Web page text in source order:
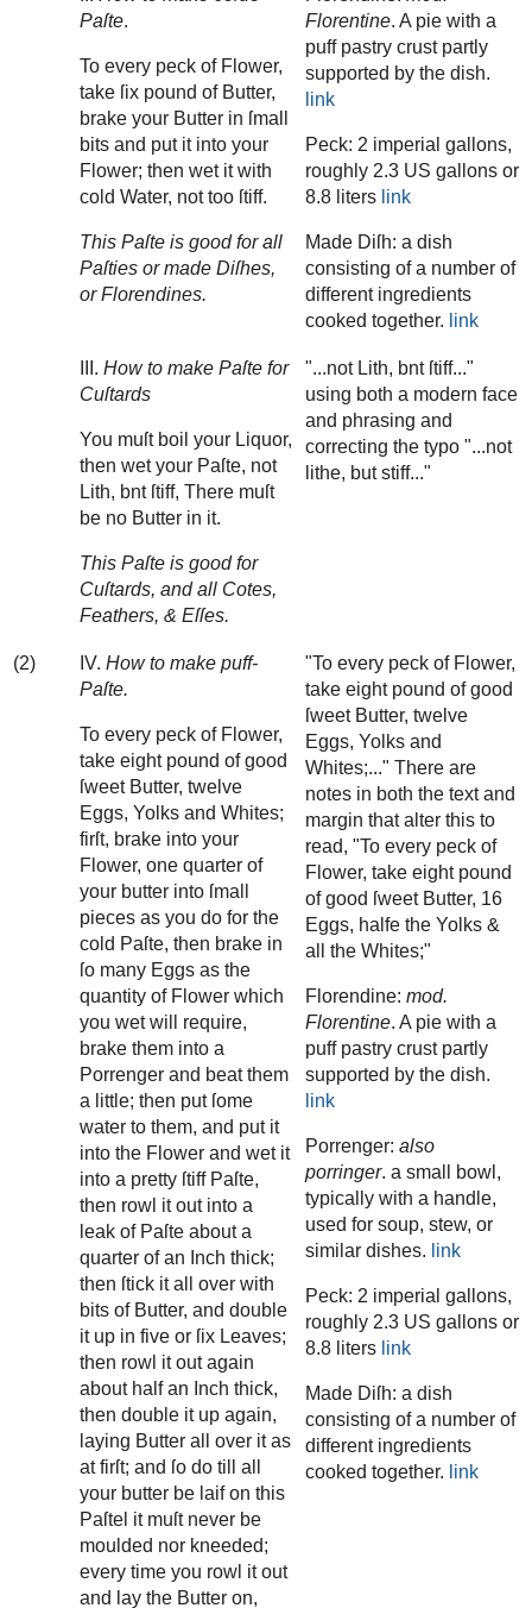
Paſte.
To every peck of Flower,
take ſix pound of Butter,
brake your Butter in ſmall
bits and put it into your
Flower; then wet it with
cold Water, not too ſtiff.
This Paſte is good for all
Paſties or made Diſhes,
or Florendines.
Florentine. A pie with a
puff pastry crust partly
supported by the dish.
link
Peck: 2 imperial gallons,
roughly 2.3 US gallons or
8.8 liters link
Made Diſh: a dish
consisting of a number of
different ingredients
cooked together. link
III. How to make Paſte for
Cuſtards
You muſt boil your Liquor,
then wet your Paſte, not
Lith, bnt ſtiff, There muſt
be no Butter in it.
This Paſte is good for
Cuſtards, and all Cotes,
Feathers, & Eſſes.
"...not Lith, bnt ſtiff..."
using both a modern face
and phrasing and
correcting the typo "...not
lithe, but stiff..."
(2) IV. How to make puff-
Paſte.
To every peck of Flower,
take eight pound of good
ſweet Butter, twelve
Eggs, Yolks and Whites;
firſt, brake into your
Flower, one quarter of
your butter into ſmall
pieces as you do for the
cold Paſte, then brake in
ſo many Eggs as the
quantity of Flower which
you wet will require,
brake them into a
Porrenger and beat them
a little; then put ſome
water to them, and put it
into the Flower and wet it
into a pretty ſtiff Paſte,
then rowl it out into a
leak of Paſte about a
quarter of an Inch thick;
then ſtick it all over with
bits of Butter, and double
it up in five or ſix Leaves;
then rowl it out again
about half an Inch thick,
then double it up again,
laying Butter all over it as
at firſt; and ſo do till all
your butter be laif on this
Paſtel it muſt never be
moulded nor kneeded;
every time you rowl it out
and lay the Butter on,
"To every peck of Flower,
take eight pound of good
ſweet Butter, twelve
Eggs, Yolks and
Whites;..." There are
notes in both the text and
margin that alter this to
read, "To every peck of
Flower, take eight pound
of good ſweet Butter, 16
Eggs, halfe the Yolks &
all the Whites;"
Florendine: mod.
Florentine. A pie with a
puff pastry crust partly
supported by the dish.
link
Porrenger: also
porringer. a small bowl,
typically with a handle,
used for soup, stew, or
similar dishes. link
Peck: 2 imperial gallons,
roughly 2.3 US gallons or
8.8 liters link
Made Diſh: a dish
consisting of a number of
different ingredients
cooked together. link